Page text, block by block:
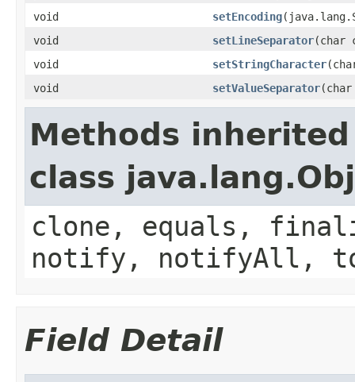
void
setEncoding
void
setLineSeparator(char
void
setStringCharacter
void
setValueSeparator
Methods
class
clone, equals,
notify, notifyAll,
Field Detail